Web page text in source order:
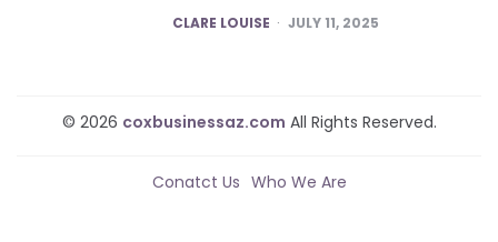
POSTED
CLARE LOUISE JULY 11, 2025
© 2026 coxbusinessaz.com All Rights Reserved.
Conatct Us Who We Are